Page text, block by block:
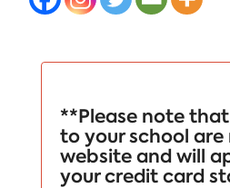
**Please note
to your school are
website and will
your credit card